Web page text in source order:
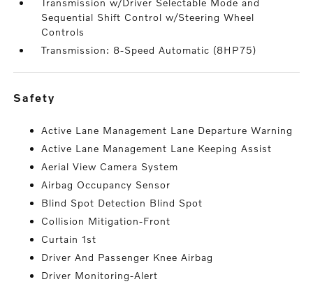
Transmission w/Driver Selectable Mode and
Sequential Shift Control w/Steering Wheel
Controls
Transmission: 8-Speed Automatic (8HP75)
safety
Active Lane Management Lane Departure Warning
Active Lane Management Lane Keeping Assist
Aerial View Camera System
Airbag Occupancy Sensor
Blind Spot Detection Blind Spot
Collision Mitigation-Front
Curtain 1st
Driver And Passenger Knee Airbag
Driver Monitoring-Alert